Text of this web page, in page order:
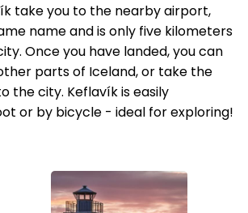
take you to the nearby airport,
name and is only five kilometers
Once you have landed, you can
parts of Iceland, or take the
the city. Keflavík is easily
or by bicycle - ideal for exploring!